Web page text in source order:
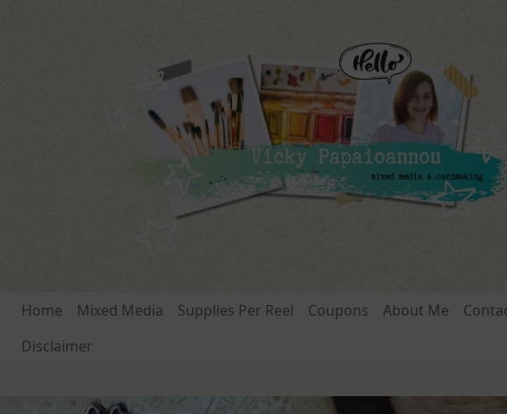
Home Mixed Media Supplies Per Reel Coupons About Me
Disclaimer